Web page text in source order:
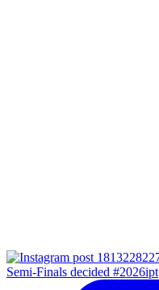
Semi-Finals decided #2026ipt